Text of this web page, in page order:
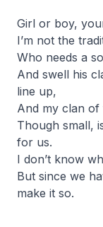
Girl or boy,
I’m not the
Who needs a
And swell his
line up,
And my clan
Though small,
for us.
I don’t know
But since we
make it so.